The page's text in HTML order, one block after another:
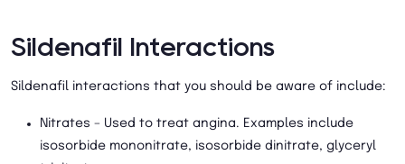
Sildenafil Interactions
Sildenafil interactions that you should be aware of include:
Nitrates – Used to treat angina. Examples include
isosorbide mononitrate, isosorbide dinitrate, glyceryl